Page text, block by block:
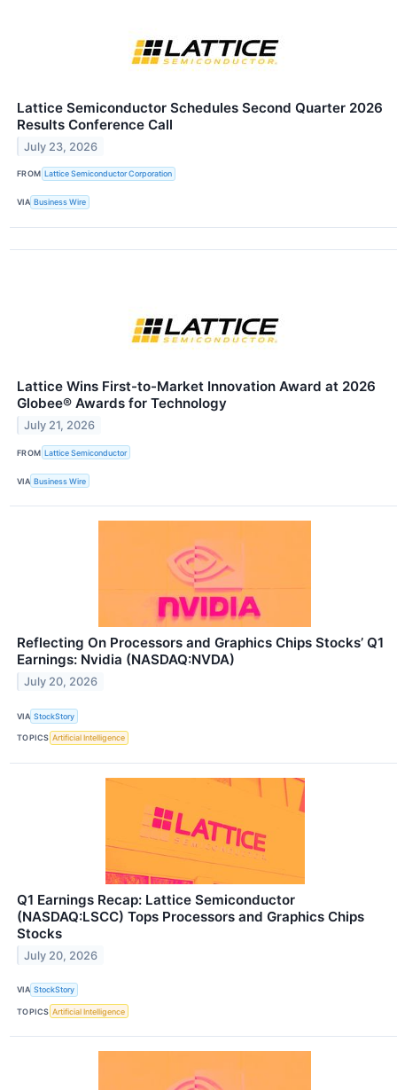
Lattice Semiconductor Schedules Second Quarter 2026
Results Conference Call
July 23, 2026
FROM Lattice Semiconductor Corporation
VIA Business Wire
Lattice Wins First-to-Market Innovation Award at 2026
Globee® Awards for Technology
July 21, 2026
FROM Lattice Semiconductor
VIA Business Wire
Reflecting On Processors and Graphics Chips Stocks’ Q1
Earnings: Nvidia (NASDAQ:NVDA)
July 20, 2026
VIA StockStory
TOPICS Artificial Intelligence
Q1 Earnings Recap: Lattice Semiconductor
(NASDAQ:LSCC) Tops Processors and Graphics Chips
Stocks
July 20, 2026
VIA StockStory
TOPICS Artificial Intelligence